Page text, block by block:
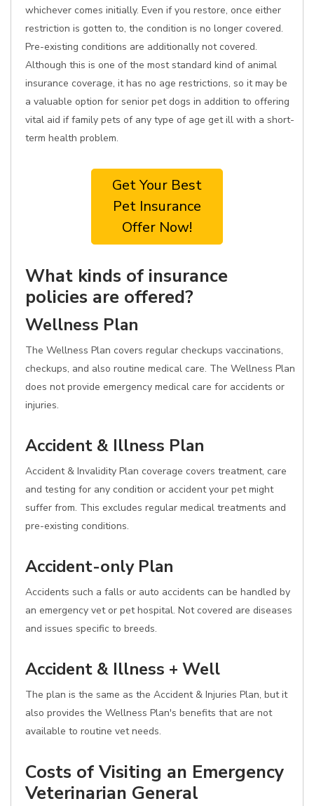
whichever comes initially. Even if you restore, once either
restriction is gotten to, the condition is no longer covered.
Pre-existing conditions are additionally not covered.
Although this is one of the most standard kind of animal
insurance coverage, it has no age restrictions, so it may be
a valuable option for senior pet dogs in addition to offering
vital aid if family pets of any type of age get ill with a short-
term health problem.
Get Your Best
Pet Insurance
Offer Now!
What kinds of insurance
policies are offered?
Wellness Plan
The Wellness Plan covers regular checkups vaccinations,
checkups, and also routine medical care. The Wellness Plan
does not provide emergency medical care for accidents or
injuries.
Accident & Illness Plan
Accident & Invalidity Plan coverage covers treatment, care
and testing for any condition or accident your pet might
suffer from. This excludes regular medical treatments and
pre-existing conditions.
Accident-only Plan
Accidents such a falls or auto accidents can be handled by
an emergency vet or pet hospital. Not covered are diseases
and issues specific to breeds.
Accident & Illness + Well
The plan is the same as the Accident & Injuries Plan, but it
also provides the Wellness Plan's benefits that are not
available to routine vet needs.
Costs of Visiting an Emergency
Veterinarian General